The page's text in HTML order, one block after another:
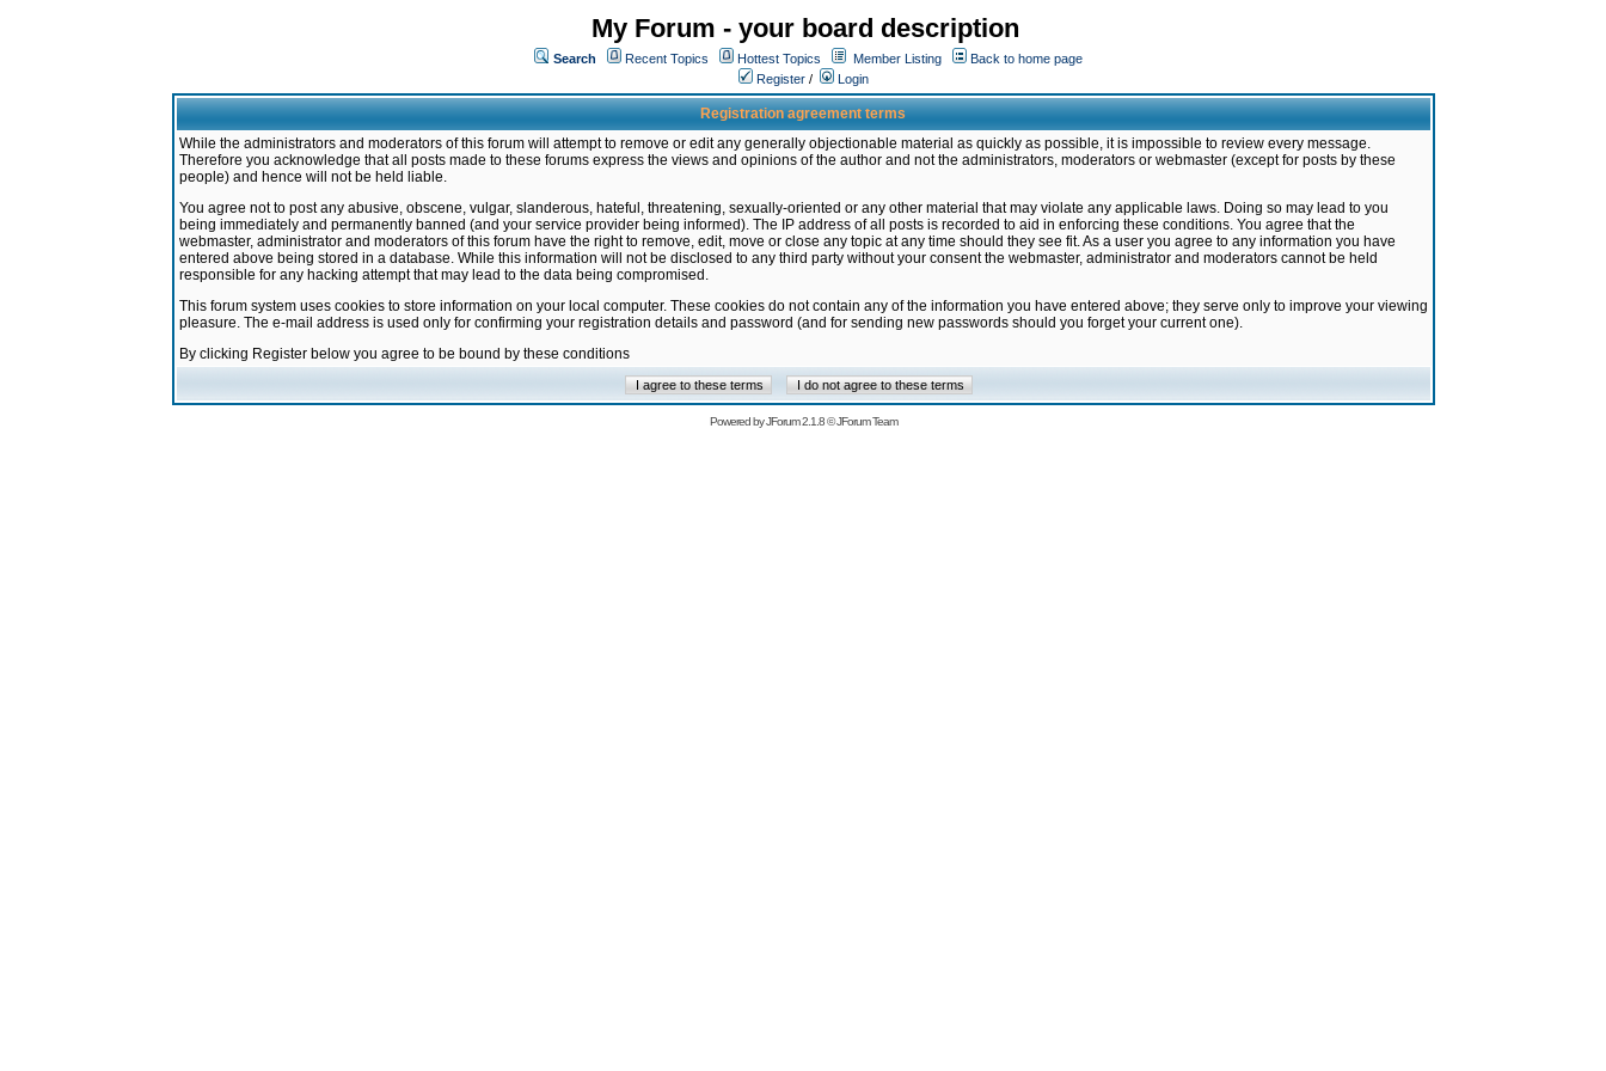
My Forum - your board description
Search Recent Topics Hottest Topics Member Listing
Back to home page
Register / Login
Registration agreement terms
While the administrators and moderators of this forum will attempt to remove or edit any generally objectionable material as quickly as possible, it is impossible to review every message.
Therefore you acknowledge that all posts made to these forums express the views and opinions of the author and not the administrators, moderators or webmaster (except for posts by these
people) and hence will not be held liable.
You agree not to post any abusive, obscene, vulgar, slanderous, hateful, threatening, sexually-oriented or any other material that may violate any applicable laws. Doing so may lead to you
being immediately and permanently banned (and your service provider being informed). The IP address of all posts is recorded to aid in enforcing these conditions. You agree that the
webmaster, administrator and moderators of this forum have the right to remove, edit, move or close any topic at any time should they see fit. As a user you agree to any information you have
entered above being stored in a database. While this information will not be disclosed to any third party without your consent the webmaster, administrator and moderators cannot be held
responsible for any hacking attempt that may lead to the data being compromised.
This forum system uses cookies to store information on your local computer. These cookies do not contain any of the information you have entered above; they serve only to improve your viewing
pleasure. The e-mail address is used only for confirming your registration details and password (and for sending new passwords should you forget your current one).
By clicking Register below you agree to be bound by these conditions
Powered byJForum 2.1.8©JForum Team